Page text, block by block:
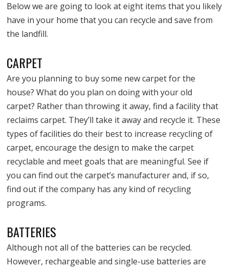
Below we are going to look at eight items that you likely
have in your home that you can recycle and save from
the landfill.
CARPET
Are you planning to buy some new carpet for the
house? What do you plan on doing with your old
carpet? Rather than throwing it away, find a facility that
reclaims carpet. They’ll take it away and recycle it. These
types of facilities do their best to increase recycling of
carpet, encourage the design to make the carpet
recyclable and meet goals that are meaningful. See if
you can find out the carpet’s manufacturer and, if so,
find out if the company has any kind of recycling
programs.
BATTERIES
Although not all of the batteries can be recycled.
However, rechargeable and single-use batteries are